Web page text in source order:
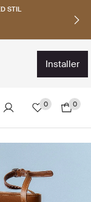
installer
0 0